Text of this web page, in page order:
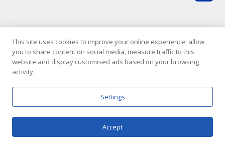
This site uses cookies to improve your online experience, allow
you to share content on social media, measure traffic to this
website and display customised ads based on your browsing
activity.
Settings
Accept